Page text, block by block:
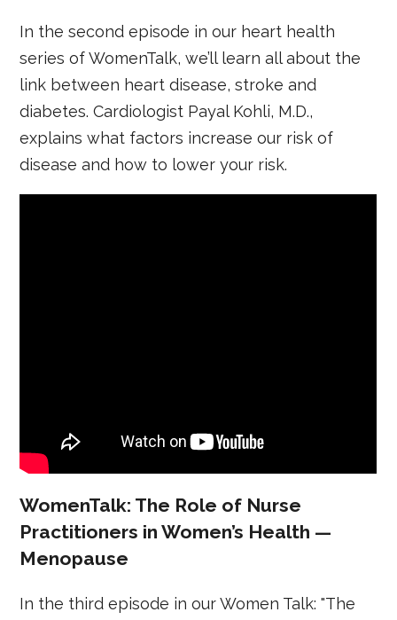
In the second episode in our heart health
series of WomenTalk, we’ll learn all about the
link between heart disease, stroke and
diabetes. Cardiologist Payal Kohli, M.D.,
explains what factors increase our risk of
disease and how to lower your risk.
WomenTalk: The Role of Nurse
Practitioners in Women’s Health —
Menopause
In the third episode in our Women Talk: "The